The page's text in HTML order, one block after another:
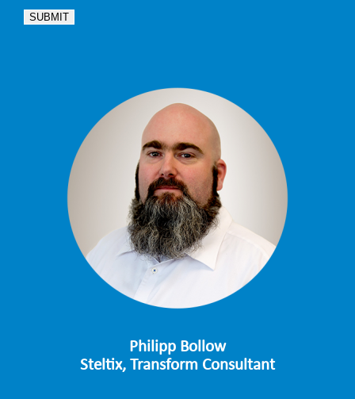
SUBMIT
Philipp Bollow
Steltix, Transform Consultant